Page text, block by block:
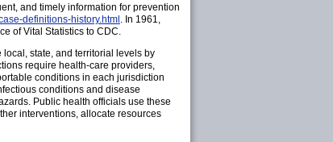
and timely information for prevention
definitions-history.html. In 1961,
of Vital Statistics to CDC.
state, and territorial levels by
require health-care providers,
conditions in each jurisdiction
conditions and disease
Public health officials use these
interventions, allocate resources